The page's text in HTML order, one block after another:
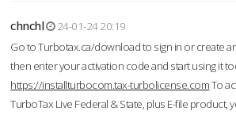
chnchl
24-01-24 20:19
Go to Turbotax.ca/download to sign in or create
then enter your activation code and start using it
https://installturbocom.tax-turbolicense.comTo
TurboTax Live Federal & State, plus E-file product,